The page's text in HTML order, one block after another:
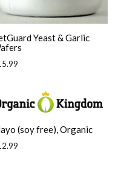
Yeast & Garlic
(soy free), Organic